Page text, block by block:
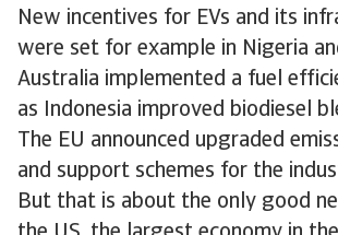
New incentives for EVs and its
were set for example in Nigeria
Australia implemented a fuel
as Indonesia improved biodiesel
The EU announced upgraded
and support schemes for the
But that is about the only good